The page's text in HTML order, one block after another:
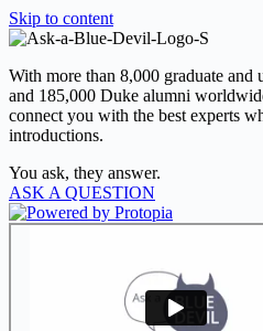
Skip to content
With more than 8,000 graduate and
and 185,000 Duke alumni
connect you with the best experts
introductions.
You ask, they answer.
ASK A QUESTION